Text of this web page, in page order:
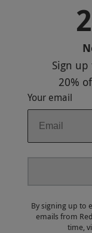
Sign
20%
Your email
By signing up to
emails from
time,